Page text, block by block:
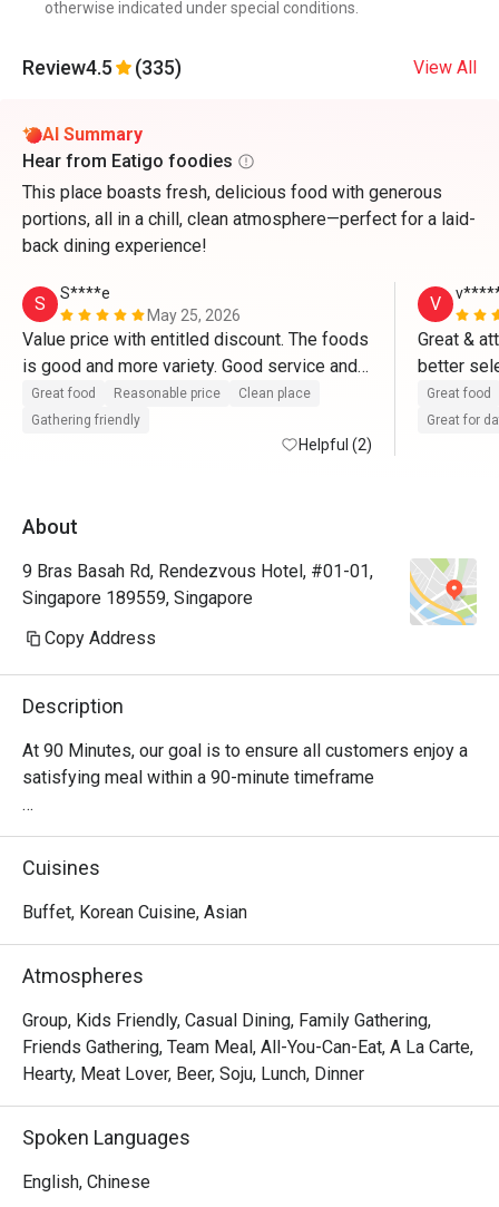
otherwise indicated under special conditions.
Review4.5 (335) View All
AI Summary
Hear from Eatigo foodies
This place boasts fresh, delicious food with generous
portions, all in a chill, clean atmosphere—perfect for a laid-
back dining experience!
S
S****e
May 25, 2026
Value price with entitled discount. The foods
is good and more variety. Good service and
great place for dates and gathering friendly
Great food Reasonable price
Clean place
Gathering friendly
Helpful (2)
V
Great &
better
Great food
Great for
About
9 Bras Basah Rd, Rendezvous Hotel, #01-01,
Singapore 189559, Singapore
Copy Address
Description
At 90 Minutes, our goal is to ensure all customers enjoy a
satisfying meal within a 90-minute timeframe
Quick and delicious meal
It takes about 90 minutes to fully enjoy our Korean
Join us for a tantalizing Korean culinary journey
complemented by the pulsating beats of Kpop music,
made for all the fans out there!
Customisable soup base
buds. Be your own chef, or choose from our recommended
soup concoction.
Cuisines
Buffet, Korean Cuisine, Asian
Atmospheres
Group, Kids Friendly, Casual Dining, Family Gathering,
Friends Gathering, Team Meal, All-You-Can-Eat, A La Carte,
Hearty, Meat Lover, Beer, Soju, Lunch, Dinner
Spoken Languages
English, Chinese